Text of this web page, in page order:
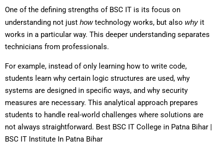
One of the defining strengths of BSC IT is its focus on
understanding not just howtechnology works, but also why it
works in a particular way. This deeper understanding separates
technicians from professionals.
For example, instead of only learning how to write code,
students learn why certain logic structures are used, why
systems are designed in specific ways, and why security
measures are necessary. This analytical approach prepares
students to handle real-world challenges where solutions are
not always straightforward. Best BSC IT College in Patna Bihar |
BSC IT Institute In Patna Bihar